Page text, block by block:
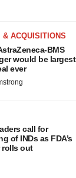
& ACQUISITIONS
BMS
would be largest
ever
call for
of INDs as FDA’s
rolls out